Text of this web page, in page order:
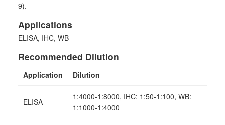
9).
Applications
ELISA, IHC, WB
Recommended Dilution
Application Dilution
ELISA
1:4000-1:8000, IHC: 1:50-1:100, WB:
1:1000-1:4000